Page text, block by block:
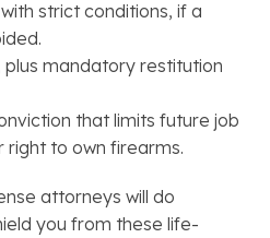
strict conditions, if a
mandatory restitution
that limits future job
right to own firearms.
attorneys will do
you from these life-